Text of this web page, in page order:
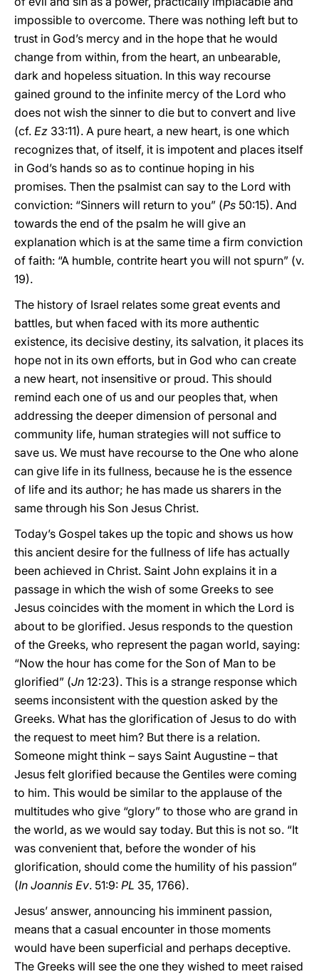
impossible to overcome. There was nothing left but to
trust in God’s mercy and in the hope that he would
change from within, from the heart, an unbearable,
dark and hopeless situation. In this way recourse
gained ground to the infinite mercy of the Lord who
does not wish the sinner to die but to convert and live
(cf. Ez 33:11). A pure heart, a new heart, is one which
recognizes that, of itself, it is impotent and places itself
in God’s hands so as to continue hoping in his
promises. Then the psalmist can say to the Lord with
conviction: “Sinners will return to you” (Ps 50:15). And
towards the end of the psalm he will give an
explanation which is at the same time a firm conviction
of faith: “A humble, contrite heart you will not spurn” (v.
19).
The history of Israel relates some great events and
battles, but when faced with its more authentic
existence, its decisive destiny, its salvation, it places its
hope not in its own efforts, but in God who can create
a new heart, not insensitive or proud. This should
remind each one of us and our peoples that, when
addressing the deeper dimension of personal and
community life, human strategies will not suffice to
save us. We must have recourse to the One who alone
can give life in its fullness, because he is the essence
of life and its author; he has made us sharers in the
same through his Son Jesus Christ.
Today’s Gospel takes up the topic and shows us how
this ancient desire for the fullness of life has actually
been achieved in Christ. Saint John explains it in a
passage in which the wish of some Greeks to see
Jesus coincides with the moment in which the Lord is
about to be glorified. Jesus responds to the question
of the Greeks, who represent the pagan world, saying:
“Now the hour has come for the Son of Man to be
glorified” (Jn 12:23). This is a strange response which
seems inconsistent with the question asked by the
Greeks. What has the glorification of Jesus to do with
the request to meet him? But there is a relation.
Someone might think – says Saint Augustine – that
Jesus felt glorified because the Gentiles were coming
to him. This would be similar to the applause of the
multitudes who give “glory” to those who are grand in
the world, as we would say today. But this is not so. “It
was convenient that, before the wonder of his
glorification, should come the humility of his passion”
(In Joannis Ev. 51:9: PL 35, 1766).
Jesus’ answer, announcing his imminent passion,
means that a casual encounter in those moments
would have been superficial and perhaps deceptive.
The Greeks will see the one they wished to meet raised